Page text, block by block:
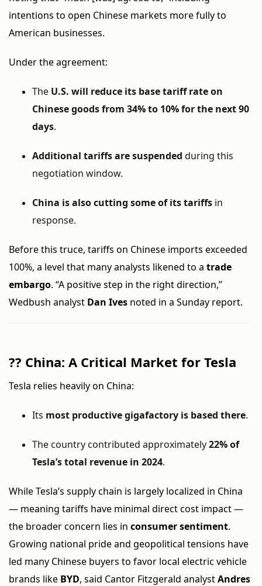
intentions to open Chinese markets more fully to
American businesses.
Under the agreement:
The U.S. will reduce its base tariff rate on
Chinese goods from 34% to 10% for the next 90
days.
Additional tariffs are suspended during this
negotiation window.
China is also cutting some of its tariffs in
response.
Before this truce, tariffs on Chinese imports exceeded
100%, a level that many analysts likened to a trade
embargo. “A positive step in the right direction,”
Wedbush analyst Dan Ives noted in a Sunday report.
?? China: A Critical Market for Tesla
Tesla relies heavily on China:
Its most productive gigafactory is based there.
The country contributed approximately22% of
Tesla’s total revenue in 2024.
While Tesla’s supply chain is largely localized in China
— meaning tariffs have minimal direct cost impact —
the broader concern lies in consumer sentiment.
Growing national pride and geopolitical tensions have
led many Chinese buyers to favor local electric vehicle
brands like BYD, said Cantor Fitzgerald analystAndres